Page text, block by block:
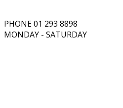
PHONE 01 293 8898
MONDAY - SATURDAY